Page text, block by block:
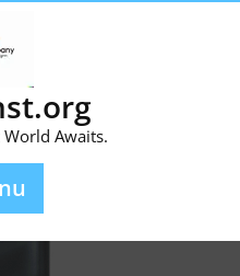
Awaits.